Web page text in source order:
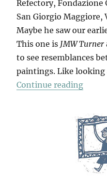
Refectory,
San Giorgio Maggiore,
Maybe he saw our
This one is JMW Turner
to see resemblances
paintings. Like looking
Continue reading“Das